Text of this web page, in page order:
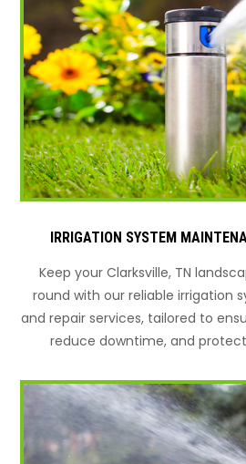
IRRIGATION SYSTEM
Keep your Clarksville, TN
round with our reliable irrigation
and repair services, tailored to
reduce downtime, and